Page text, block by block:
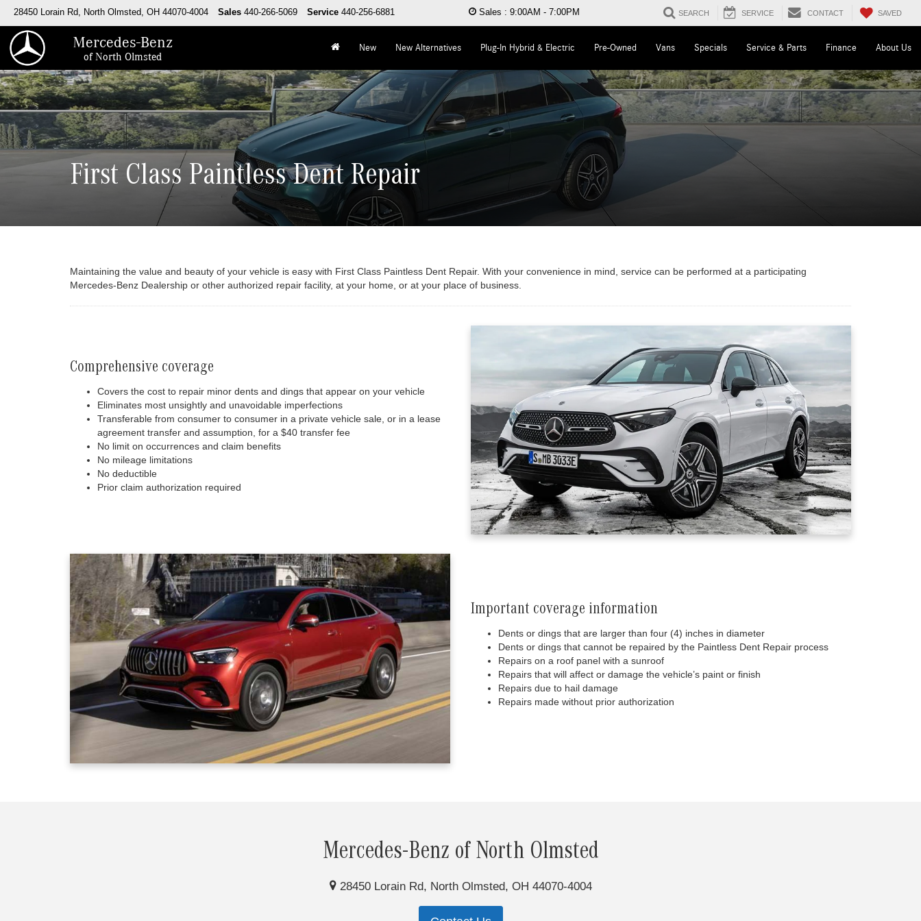
Mercedes-Benz
of North Olmsted
28450 Lorain Rd, North Olmsted, OH 44070-4004 Sales 440-266-5069 Service 440-256-6881 Sales : 9:00AM - 7:00PM SEARCH SERVICE CONTACT SAVED
New New Alternatives Plug-In Hybrid & Electric Pre-Owned Vans Specials Service & Parts Finance About Us
First Class Paintless Dent Repair
Maintaining the value and beauty of your vehicle is easy with First Class Paintless Dent Repair. With your convenience in mind, service can be performed at a participating
Mercedes-Benz Dealership or other authorized repair facility, at your home, or at your place of business.
Comprehensive coverage
Covers the cost to repair minor dents and dings that appear on your vehicle
Eliminates most unsightly and unavoidable imperfections
Transferable from consumer to consumer in a private vehicle sale, or in a lease
agreement transfer and assumption, for a $40 transfer fee
No limit on occurrences and claim benefits
No mileage limitations
No deductible
Prior claim authorization required
Important coverage information
Dents or dings that are larger than four (4) inches in diameter
Dents or dings that cannot be repaired by the Paintless Dent Repair process
Repairs on a roof panel with a sunroof
Repairs that will affect or damage the vehicle’s paint or finish
Repairs due to hail damage
Repairs made without prior authorization
Mercedes-Benz of North Olmsted
28450 Lorain Rd, North Olmsted, OH 44070-4004